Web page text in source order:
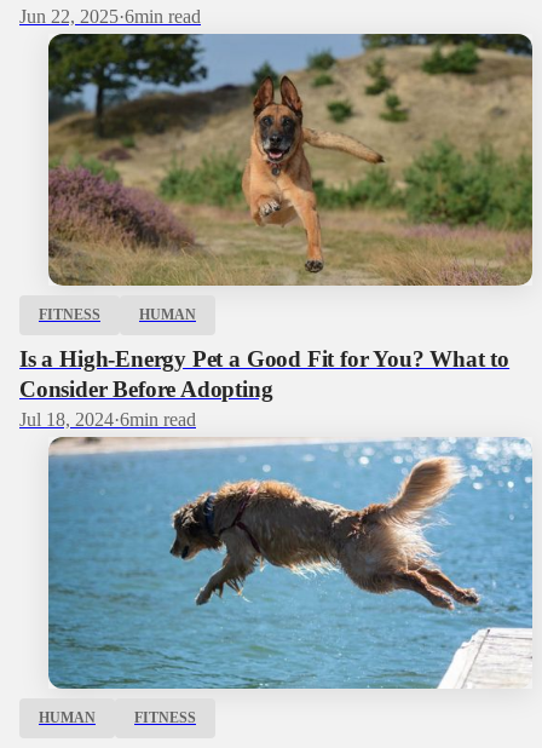
Jun 22, 2025·6min read
FITNESS HUMAN
Is a High-Energy Pet a Good Fit for You? What to
Consider Before Adopting
Jul 18, 2024·6min read
HUMAN FITNESS